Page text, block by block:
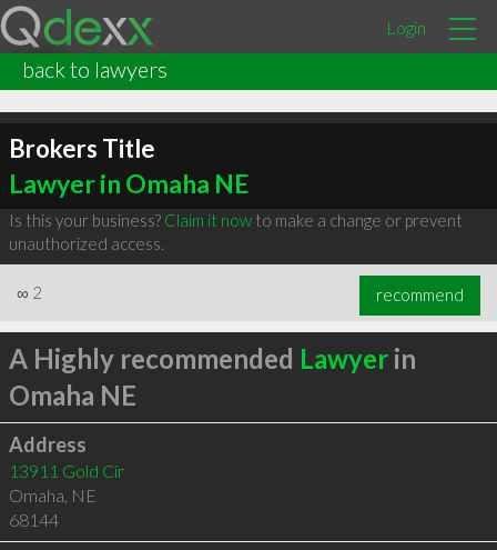
Login
back to lawyers
Brokers Title
Lawyer in Omaha NE
Is this your business? Claim it nowto make a change or prevent
unauthorized access.
∞ 2 recommend
A Highly recommended Lawyerin
Omaha NE
Address
13911 Gold Cir
Omaha, NE
68144